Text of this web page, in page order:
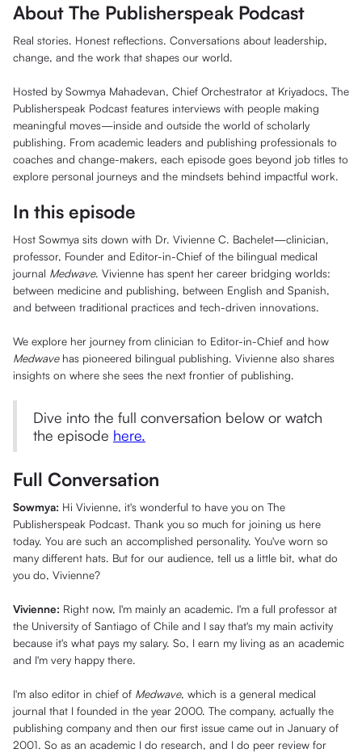
About The Publisherspeak Podcast
Real stories. Honest reflections. Conversations about leadership,
change, and the work that shapes our world.
Hosted by Sowmya Mahadevan, Chief Orchestrator at Kriyadocs, The
Publisherspeak Podcast features interviews with people making
meaningful moves—inside and outside the world of scholarly
publishing. From academic leaders and publishing professionals to
coaches and change-makers, each episode goes beyond job titles to
explore personal journeys and the mindsets behind impactful work.
In this episode
Host Sowmya sits down with Dr. Vivienne C. Bachelet—clinician,
professor, Founder and Editor-in-Chief of the bilingual medical
journal Medwave. Vivienne has spent her career bridging worlds:
between medicine and publishing, between English and Spanish,
and between traditional practices and tech-driven innovations.
We explore her journey from clinician to Editor-in-Chief and how
Medwavehas pioneered bilingual publishing. Vivienne also shares
insights on where she sees the next frontier of publishing.
Dive into the full conversation below or watch
the episode here.
Full Conversation
Sowmya: Hi Vivienne, it's wonderful to have you on The
Publisherspeak Podcast. Thank you so much for joining us here
today. You are such an accomplished personality. You've worn so
many different hats. But for our audience, tell us a little bit, what do
you do, Vivienne?
Vivienne: Right now, I'm mainly an academic. I'm a full professor at
the University of Santiago of Chile and I say that's my main activity
because it's what pays my salary. So, I earn my living as an academic
and I'm very happy there.
I'm also editor in chief of Medwave, which is a general medical
journal that I founded in the year 2000. The company, actually the
publishing company and then our first issue came out in January of
2001. So as an academic I do research, and I do peer review for